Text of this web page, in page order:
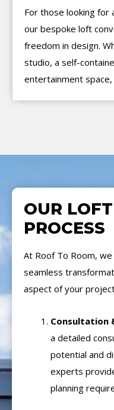
For those looking for
our bespoke loft
freedom in design.
studio, a self-
entertainment
OUR
PROCESS
At Roof To Room,
seamless
aspect of your
Consultation
a detailed
potential and
experts
planning